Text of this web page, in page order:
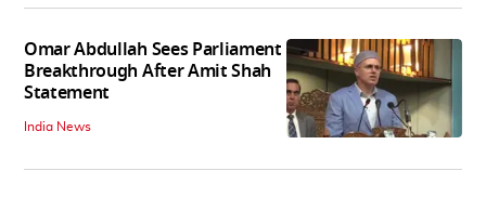
Omar Abdullah Sees Parliament
Breakthrough After Amit Shah
Statement
India News